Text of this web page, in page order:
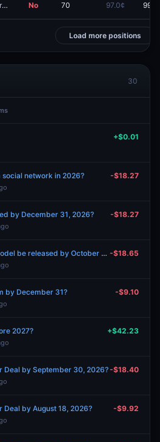
Strait of Hormuz traffic returns to normal by August 15? No 70 97.0¢
Load more positions
30
+$0.01
social network in 2026? -$18.27
by December 31, 2026? -$18.27
Will OpenAI’s Astra model be released by October 31, 2026? -$18.65
by December 31? -$9.10
2027? +$42.23
Deal by September 30, 2026?-$18.40
Deal by August 18, 2026? -$9.92